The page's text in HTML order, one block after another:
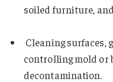
soiled furniture,
Cleaning surfaces,
controlling mold or
decontamination.